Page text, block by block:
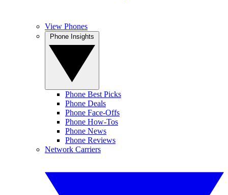
View Phones
Phone Best Picks
Phone Deals
Phone Face-Offs
Phone How-Tos
Phone News
Phone Reviews
Network Carriers